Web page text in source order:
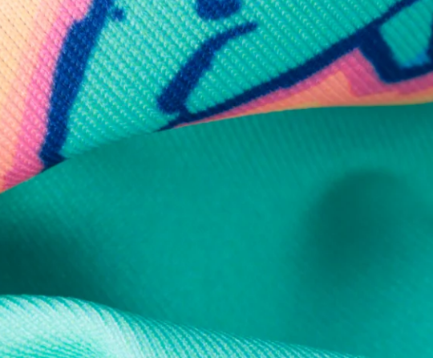
Free Shipping
For Chubbies Collective members on US orders $50+
Secure Payment
Safe Shopping Guaranteed
THE WEEKEND AWAITS
Sign up now to get alerts for new product drops and rad promotions